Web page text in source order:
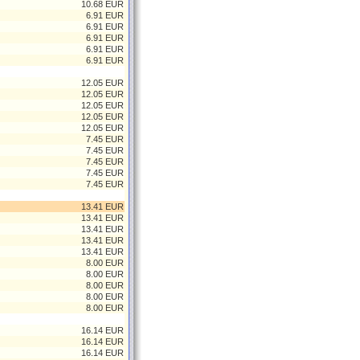
10.68 EUR
6.91 EUR
6.91 EUR
6.91 EUR
6.91 EUR
6.91 EUR
12.05 EUR
12.05 EUR
12.05 EUR
12.05 EUR
12.05 EUR
7.45 EUR
7.45 EUR
7.45 EUR
7.45 EUR
7.45 EUR
13.41 EUR
13.41 EUR
13.41 EUR
13.41 EUR
13.41 EUR
8.00 EUR
8.00 EUR
8.00 EUR
8.00 EUR
8.00 EUR
16.14 EUR
16.14 EUR
16.14 EUR